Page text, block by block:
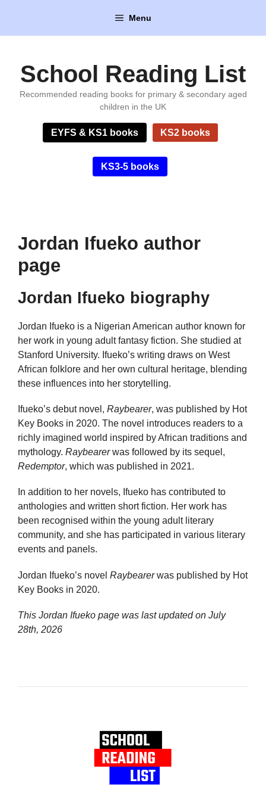
content
Menu
School Reading List
Recommended reading books for primary & secondary aged
children in the UK
EYFS & KS1 books KS2 books
KS3-5 books
Jordan Ifueko author
page
Jordan Ifueko biography
Jordan Ifueko is a Nigerian American author known for
her work in young adult fantasy fiction. She studied at
Stanford University. Ifueko’s writing draws on West
African folklore and her own cultural heritage, blending
these influences into her storytelling.
Ifueko’s debut novel, Raybearer, was published by Hot
Key Books in 2020. The novel introduces readers to a
richly imagined world inspired by African traditions and
mythology. Raybearerwas followed by its sequel,
Redemptor, which was published in 2021.
In addition to her novels, Ifueko has contributed to
anthologies and written short fiction. Her work has
been recognised within the young adult literary
community, and she has participated in various literary
events and panels.
Jordan Ifueko’s novel Raybearerwas published by Hot
Key Books in 2020.
This Jordan Ifueko page was last updated on July
28th, 2026